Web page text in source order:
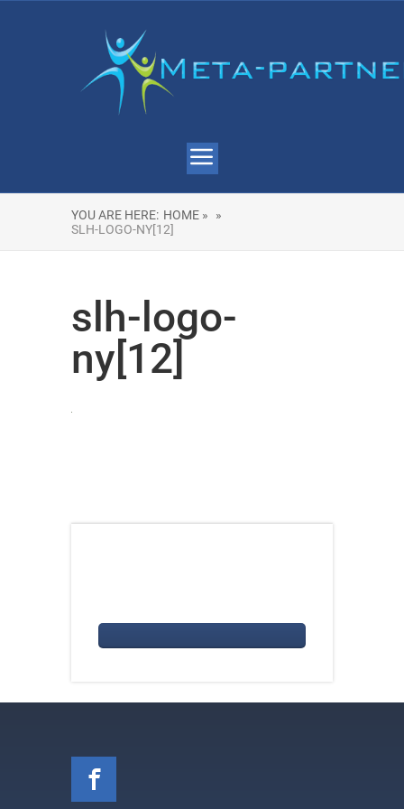
YOU ARE HERE: HOME »
»
SLH-LOGO-NY[12]
slh-logo-
ny[12]